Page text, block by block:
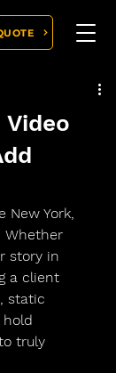
New York,
Whether
story in
a client
static
hold
truly